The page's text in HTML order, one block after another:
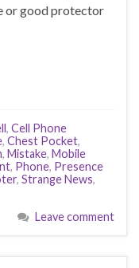
or good protector
, Cell Phone
, Chest Pocket,
, Mistake, Mobile
, Phone, Presence
, Strange News,
Leave comment